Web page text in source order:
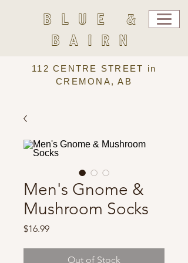
BLUE &
BAIRN
112 CENTRE STREET in
CREMONA, AB
Men's Gnome &
Mushroom Socks
$16.99Price
Out of Stock